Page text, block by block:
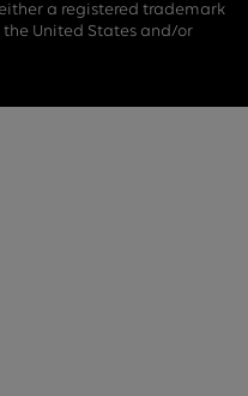
a registered trademark
the United States and/or